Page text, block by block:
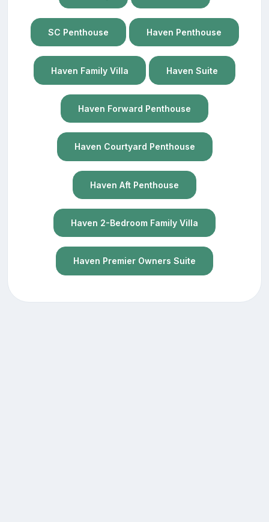
SC Penthouse Haven Penthouse
Haven Family Villa Haven Suite
Haven Forward Penthouse
Haven Courtyard Penthouse
Haven Aft Penthouse
Haven 2-Bedroom Family Villa
Haven Premier Owners Suite